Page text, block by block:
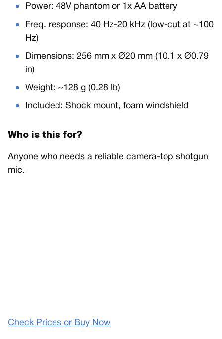
Power: 48V phantom or 1x AA battery
Freq. response: 40 Hz-20 kHz (low-cut at ~100
Hz)
Dimensions: 256 mm x Ø20 mm (10.1 x Ø0.79
in)
Weight: ~128 g (0.28 lb)
Included: Shock mount, foam windshield
Who is this for?
Anyone who needs a reliable camera-top shotgun
mic.
Check Prices or Buy Now